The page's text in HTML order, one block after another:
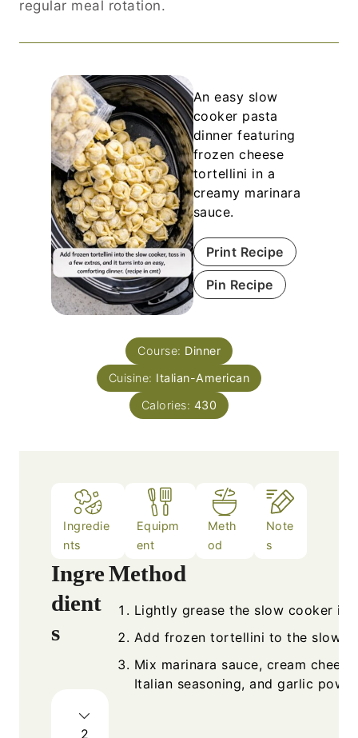
regular meal rotation.
An easy slow
cooker pasta
dinner featuring
frozen cheese
tortellini in a
creamy marinara
sauce.
Print Recipe
Pin Recipe
Course: Dinner
Cuisine: Italian-American
Calories: 430
Ingredie
nts
Equipm
ent
Meth
od
Note
s
Ingre
dient
s
2
Method
Lightly grease the slow cooker
Add frozen tortellini to the slow
Mix marinara sauce, cream cheese,
Italian seasoning, and garlic